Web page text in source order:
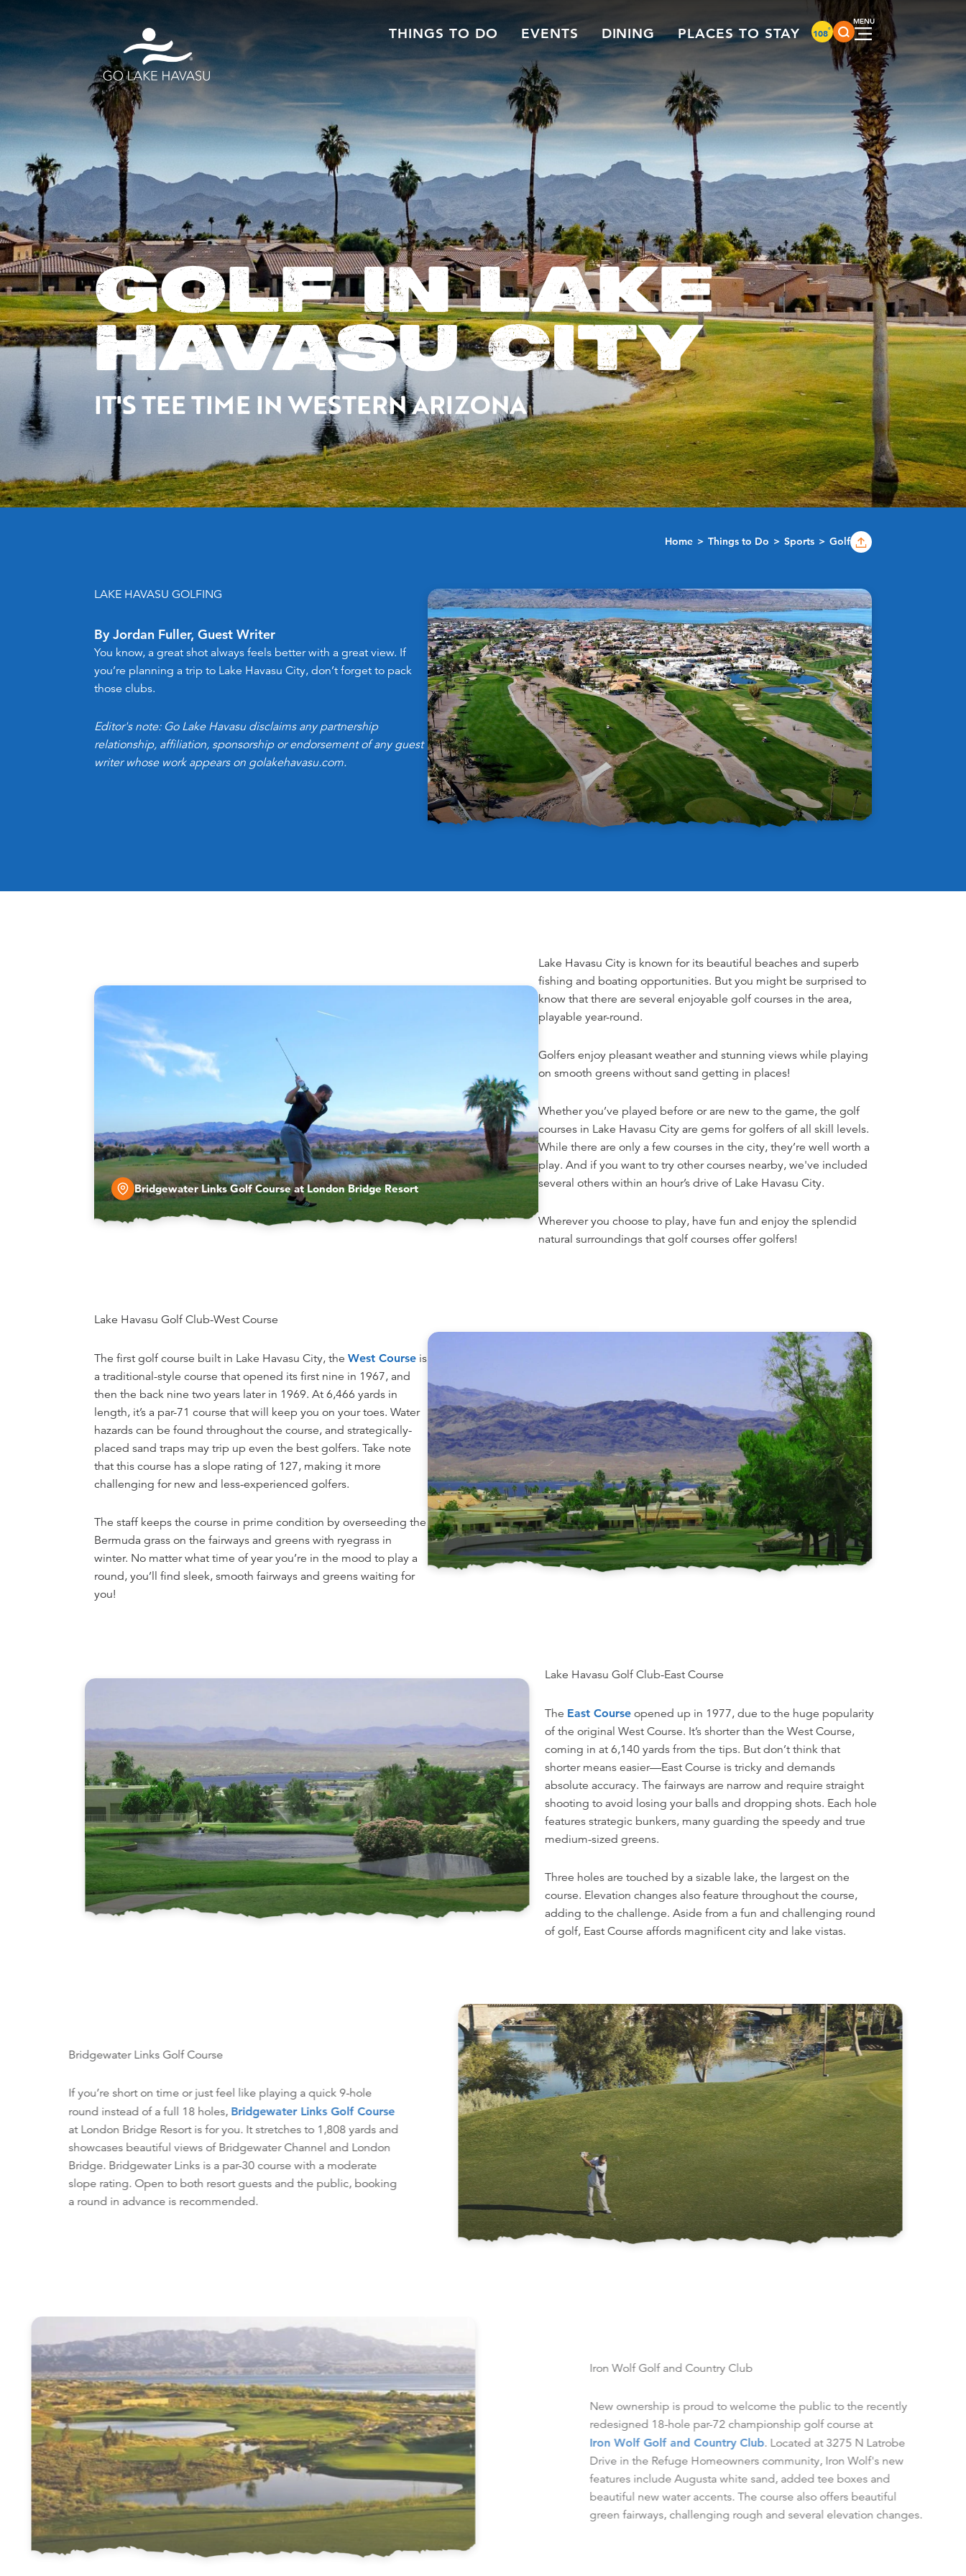
Skip to content
THINGS TO DO EVENTS DINING PLACES TO STAY 108°
GOLF IN LAKE
HAVASU CITY
IT'S TEE TIME IN WESTERN ARIZONA
Home Things to Do Sports Golf
LAKE HAVASU GOLFING
By Jordan Fuller, Guest Writer
You know, a great shot always feels better with a great view. If
you’re planning a trip to Lake Havasu City, don’t forget to pack
those clubs.
Editor's note: Go Lake Havasu disclaims any partnership
relationship, affiliation, sponsorship or endorsement of any guest
writer whose work appears on golakehavasu.com.
Lake Havasu City is known for its beautiful beaches and superb
fishing and boating opportunities. But you might be surprised to
know that there are several enjoyable golf courses in the area,
playable year-round.
Golfers enjoy pleasant weather and stunning views while playing
on smooth greens without sand getting in places!
Whether you’ve played before or are new to the game, the golf
courses in Lake Havasu City are gems for golfers of all skill levels.
While there are only a few courses in the city, they’re well worth a
play. And if you want to try other courses nearby, we've included
several others within an hour’s drive of Lake Havasu City.
Wherever you choose to play, have fun and enjoy the splendid
natural surroundings that golf courses offer golfers!
Bridgewater Links Golf Course at London Bridge Resort
Lake Havasu Golf Club-West Course
The first golf course built in Lake Havasu City, the West Courseis
a traditional-style course that opened its first nine in 1967, and
then the back nine two years later in 1969. At 6,466 yards in
length, it’s a par-71 course that will keep you on your toes. Water
hazards can be found throughout the course, and strategically-
placed sand traps may trip up even the best golfers. Take note
that this course has a slope rating of 127, making it more
challenging for new and less-experienced golfers.
The staff keeps the course in prime condition by overseeding the
Bermuda grass on the fairways and greens with ryegrass in
winter. No matter what time of year you’re in the mood to play a
round, you’ll find sleek, smooth fairways and greens waiting for
you!
Lake Havasu Golf Club-East Course
The East Course opened up in 1977, due to the huge popularity
of the original West Course. It’s shorter than the West Course,
coming in at 6,140 yards from the tips. But don’t think that
shorter means easier—East Course is tricky and demands
absolute accuracy. The fairways are narrow and require straight
shooting to avoid losing your balls and dropping shots. Each hole
features strategic bunkers, many guarding the speedy and true
medium-sized greens.
Three holes are touched by a sizable lake, the largest on the
course. Elevation changes also feature throughout the course,
adding to the challenge. Aside from a fun and challenging round
of golf, East Course affords magnificent city and lake vistas.
Bridgewater Links Golf Course
If you’re short on time or just feel like playing a quick 9-hole
round instead of a full 18 holes, Bridgewater Links Golf Course
at London Bridge Resort is for you. It stretches to 1,808 yards and
showcases beautiful views of Bridgewater Channel and London
Bridge. Bridgewater Links is a par-30 course with a moderate
slope rating. Open to both resort guests and the public, booking
a round in advance is recommended.
Iron Wolf Golf and Country Club
New ownership is proud to welcome the public to the recently
redesigned 18-hole par-72 championship golf course at
Iron Wolf Golf and Country Club. Located at 3275 N Latrobe
Drive in the Refuge Homeowners community, Iron Wolf's new
features include Augusta white sand, added tee boxes and
beautiful new water accents. The course also offers beautiful
green fairways, challenging rough and several elevation changes.